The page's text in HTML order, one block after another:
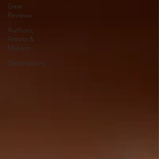
Gear
Reviews
Authors,
Artists &
Makers
Destinations